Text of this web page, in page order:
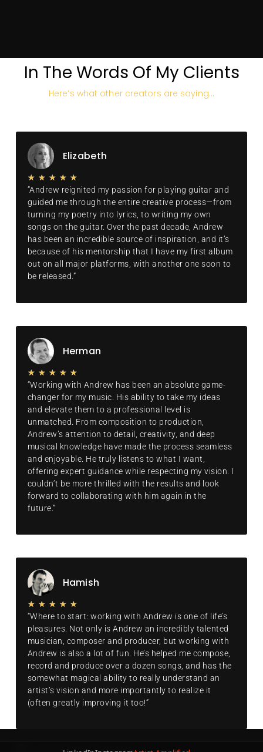
NOW
In The Words Of My Clients
Here’s what other creators are saying…
Elizabeth
★ ★ ★ ★ ★
“Andrew reignited my passion for playing guitar and
guided me through the entire creative process—from
turning my poetry into lyrics, to writing my own
songs on the guitar. Over the past decade, Andrew
has been an incredible source of inspiration, and it’s
because of his mentorship that I have my first album
out on all major platforms, with another one soon to
be released.”
Herman
★ ★ ★ ★ ★
“Working with Andrew has been an absolute game-
changer for my music. His ability to take my ideas
and elevate them to a professional level is
unmatched. From composition to production,
Andrew’s attention to detail, creativity, and deep
musical knowledge have made the process seamless
and enjoyable. He truly listens to what I want,
offering expert guidance while respecting my vision. I
couldn’t be more thrilled with the results and look
forward to collaborating with him again in the
future.”
Hamish
★ ★ ★ ★ ★
“Where to start: working with Andrew is one of life’s
pleasures. Not only is Andrew an incredibly talented
musician, composer and producer, but working with
Andrew is also a lot of fun. He’s helped me compose,
record and produce over a dozen songs, and has the
somewhat magical ability to really understand an
artist’s vision and more importantly to realize it
(often greatly improving it too!”
© 2026 ROOPI. All rights reserved